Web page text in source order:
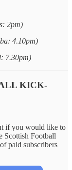
2pm)
4.10pm)
7.30pm)
KICK-
if you would like to
Scottish Football
paid subscribers